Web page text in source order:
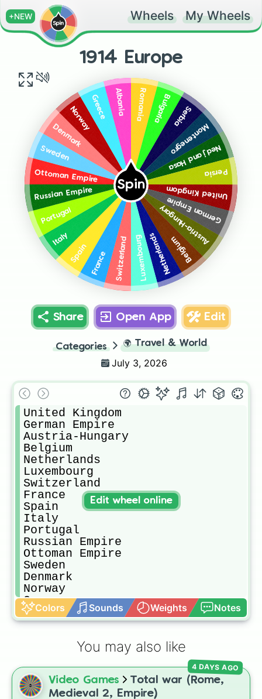
+NEW Wheels My Wheels
1914 Europe
Spin
United Kingdom
German Empire
Austria-Hungary
Belgium
Netherlands
Luxembourg
Switzerland
France
Spain
Italy
Portugal
Russian Empire
Ottoman Empire
Sweden
Denmark
NorwayGreece Albania Romania BulgariaSerbia
Montenegro
Nedj and Hasa
Persia
Share Open App Edit
Categories 🌍 Travel & World
July 3, 2026
United Kingdom
German Empire
Austria-Hungary
Belgium
Netherlands
Luxembourg
Switzerland
France
Spain
Italy
Portugal
Russian Empire
Ottoman Empire
Sweden
Denmark
Norway
Greece
Albania
Romania
Nedj and Hasa
Persia
Colors Sounds Weights Notes
Edit wheel online
You may also like
Video Games
Total war (Rome,
Medieval 2, Empire)
4 DAYS AGO